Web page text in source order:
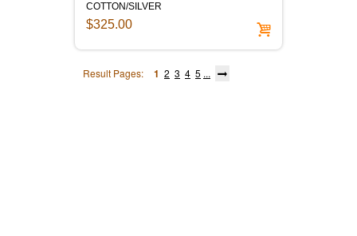
COTTON/SILVER
$325.00
Result Pages: 1 2 3 4 5 ...